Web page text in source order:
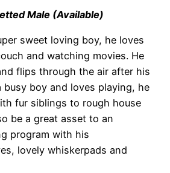
Male (Available)
sweet loving boy, he loves
and watching movies. He
flips through the air after his
busy boy and loves playing, he
fur siblings to rough house
be a great asset to an
program with his
lovely whiskerpads and